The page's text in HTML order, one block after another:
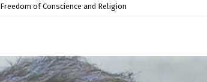
Freedom of Conscience and Religion